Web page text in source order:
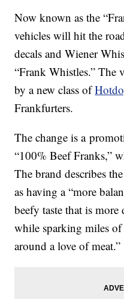
Now known as the
vehicles will hit the
decals and Wiener
“Frank Whistles.” The
by a new class of
Frankfurters.
The change is a
“100% Beef Franks,”
The brand describes
as having a “more
beefy taste that is
while sparking miles
around a love of meat.”